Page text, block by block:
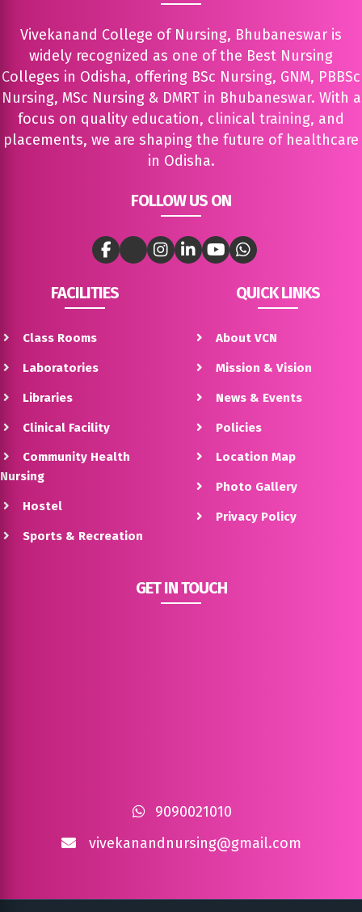
Vivekanand College of Nursing, Bhubaneswar is
widely recognized as one of the Best Nursing
Colleges in Odisha, offering BSc Nursing, GNM, PBBSc
Nursing, MSc Nursing & DMRT in Bhubaneswar. With a
focus on quality education, clinical training, and
placements, we are shaping the future of healthcare
in Odisha.
FOLLOW US ON
FACILITIES
Class Rooms
Laboratories
Libraries
Clinical Facility
Community Health
Nursing
Hostel
Sports & Recreation
QUICK LINKS
About VCN
Mission & Vision
News & Events
Policies
Location Map
Photo Gallery
Privacy Policy
GET IN TOUCH
9090021010
vivekanandnursing@gmail.com